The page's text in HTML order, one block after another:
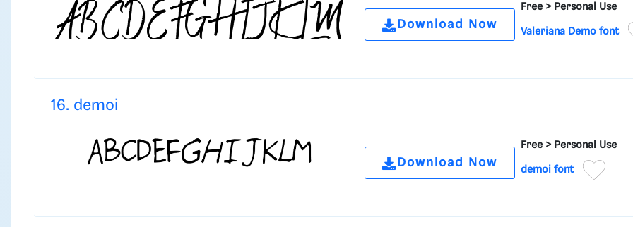
Download Now
Free > Personal Use
Valeriana Demo font
16. demoi
Download Now
Free > Personal Use
demoi font